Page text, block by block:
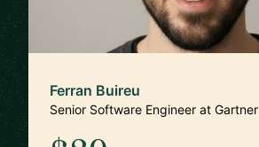
Ferran Buireu
Senior Software Engineer at Gartner